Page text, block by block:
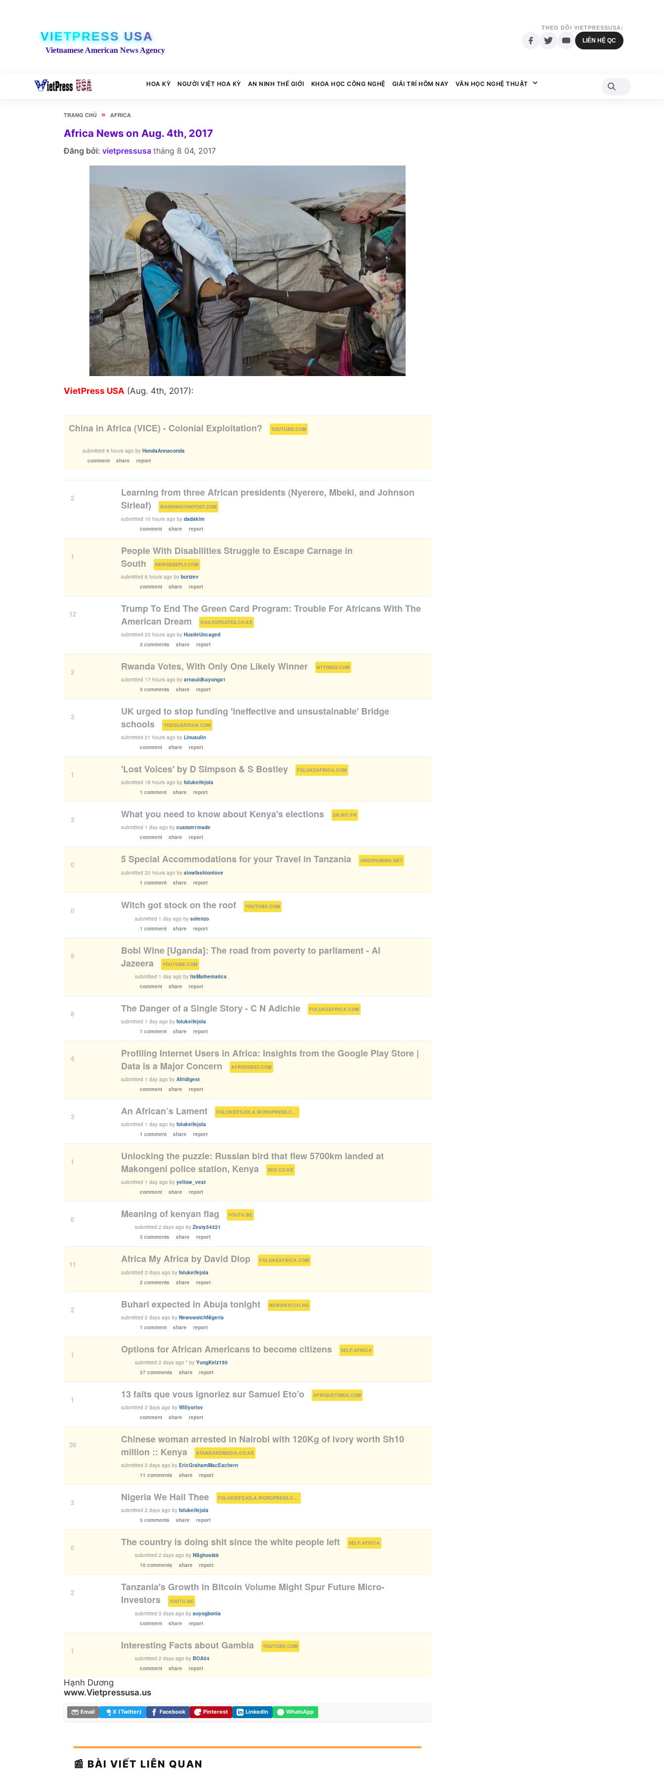
VIETPRESS USA
Vietnamese American News Agency
THEO DÕI VIETPRESSUSA:
LIÊN HỆ QC
HOA KỲ NGƯỜI VIỆT HOA KỲ AN NINH THẾ GIỚI KHOA HỌC CÔNG NGHỆ GIẢI TRÍ HÔM NAY VĂN HỌC NGHỆ THUẬT
TRANG CHỦ » AFRICA
Africa News on Aug. 4th, 2017
Đăng bởi: vietpressusa tháng 8 04, 2017
VietPress USA (Aug. 4th, 2017):
China in Africa (VICE) - Colonial Exploitation? YOUTUBE.COM
submitted 9 hours ago by HondaAnnaconda
comment
share report
2
Learning from three African presidents (Nyerere, Mbeki, and Johnson
Sirleaf)
WASHINGTONPOST.COM
submitted 10 hours ago by dadakim
comment
share report
1
People With Disabilities Struggle to Escape Carnage in
South
NEWSDEEPLY.COM
submitted 6 hours ago by burtzev
comment
share report
12
Trump To End The Green Card Program: Trouble For Africans With The
American Dream
DAILYUPDATES.CO.KE
submitted 23 hours ago by HustleUncaged
3 comments
share report
2 Rwanda Votes, With Only One Likely Winner NYTIMES.COM
submitted 17 hours ago by arnauldkayonga1
3 comments
share report
3
UK urged to stop funding 'ineffective and unsustainable' Bridge
schools
THEGUARDIAN.COM
submitted 21 hours ago by Linusulin
comment
share report
1 'Lost Voices' by D Simpson & S Bostley FOLUKEAFRICA.COM
submitted 18 hours ago by folukeifejola
1 comment
share report
3 What you need to know about Kenya's elections EN.RFI.FR
submitted 1 day ago by custom1made
comment
share report
0 5 Special Accommodations for your Travel in Tanzania ONEOFAMIND.NET
submitted 20 hours ago by slowfashionlove
1 comment
share report
0 Witch got stock on the roof YOUTUBE.COM
submitted 1 day ago by solenzo
1 comment
share report
9
Bobi Wine [Uganda]: The road from poverty to parliament - Al
Jazeera
YOUTUBE.COM
submitted 1 day ago by ItsMathematics
comment
share report
8 The Danger of a Single Story - C N Adichie FOLUKEAFRICA.COM
submitted 1 day ago by folukeifejola
1 comment
share report
4
Profiling Internet Users in Africa: Insights from the Google Play Store |
Data is a Major Concern
AFRIDIGEST.COM
submitted 1 day ago by Afridigest
comment
share report
3 An African’s Lament FOLUKEIFEJOLA.WORDPRESS.COM
submitted 1 day ago by folukeifejola
1 comment
share report
1
Unlocking the puzzle: Russian bird that flew 5700km landed at
Makongeni police station, Kenya
SDE.CO.KE
submitted 1 day ago by yellow_vest
comment
share report
0 Meaning of kenyan flag YOUTU.BE
submitted 2 days ago by Zesty54321
3 comments
share report
11 Africa My Africa by David Diop FOLUKEAFRICA.COM
submitted 2 days ago by folukeifejola
2 comments
share report
2 Buhari expected in Abuja tonight NEWSWATCH.NG
submitted 2 days ago by NewswatchNigeria
1 comment
share report
1 Options for African Americans to become citizens SELF.AFRICA
submitted 2 days ago * by YungKelz150
37 comments
share report
1 13 faits que vous ignoriez sur Samuel Eto’o AFRIQUETIMES.COM
submitted 2 days ago by Willyorlov
comment
share report
26
Chinese woman arrested in Nairobi with 120Kg of ivory worth Sh10
million :: Kenya
STANDARDMEDIA.CO.KE
submitted 3 days ago by EricGrahamMacEachern
11 comments
share report
3 Nigeria We Hail Thee FOLUKEIFEJOLA.WORDPRESS.COM
submitted 2 days ago by folukeifejola
3 comments
share report
0 The country is doing shit since the white people left SELF.AFRICA
submitted 2 days ago by NSghost88
10 comments
share report
2
Tanzania's Growth in Bitcoin Volume Might Spur Future Micro-
Investors
YOUTU.BE
submitted 3 days ago by auyogbonia
comment
share report
1 Interesting Facts about Gambia YOUTUBE.COM
submitted 2 days ago by BOA54
comment
share report
Hạnh Dương
www.Vietpressusa.us
Email X (Twitter) Facebook Pinterest LinkedIn WhatsApp
📰 BÀI VIẾT LIÊN QUAN